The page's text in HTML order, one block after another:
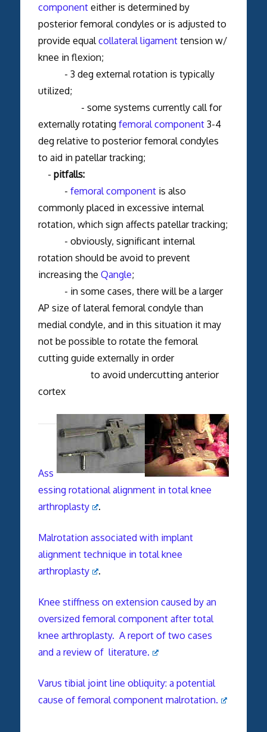
componenteither is determined by
posterior femoral condyles or is adjusted to
provide equal collateral ligamenttension w/
knee in flexion;
- 3 deg external rotation is typically
utilized;
- some systems currently call for
externally rotating femoral component3-4
deg relative to posterior femoral condyles
to aid in patellar tracking;
- pitfalls:
- femoral componentis also
commonly placed in excessive internal
rotation, which sign affects patellar tracking;
- obviously, significant internal
rotation should be avoid to prevent
increasing the Qangle;
- in some cases, there will be a larger
AP size of lateral femoral condyle than
medial condyle, and in this situation it may
not be possible to rotate the femoral
cutting guide externally in order
to avoid undercutting anterior
cortex
Ass
essing rotational alignment in total knee
arthroplasty
.
Malrotation associated with implant
alignment technique in total knee
arthroplasty
.
Knee stiffness on extension caused by an
oversized femoral component after total
knee arthroplasty. A report of two cases
and a review of literature.
Varus tibial joint line obliquity: a potential
cause of femoral component malrotation.